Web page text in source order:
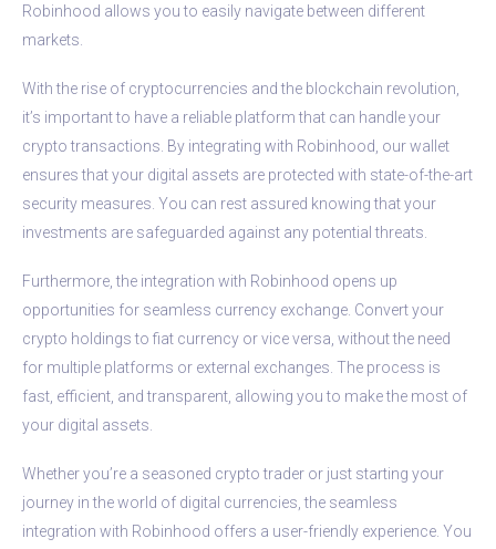
Robinhood allows you to easily navigate between different
markets.
With the rise of cryptocurrencies and the blockchain revolution,
it’s important to have a reliable platform that can handle your
crypto transactions. By integrating with Robinhood, our wallet
ensures that your digital assets are protected with state-of-the-art
security measures. You can rest assured knowing that your
investments are safeguarded against any potential threats.
Furthermore, the integration with Robinhood opens up
opportunities for seamless currency exchange. Convert your
crypto holdings to fiat currency or vice versa, without the need
for multiple platforms or external exchanges. The process is
fast, efficient, and transparent, allowing you to make the most of
your digital assets.
Whether you’re a seasoned crypto trader or just starting your
journey in the world of digital currencies, the seamless
integration with Robinhood offers a user-friendly experience. You